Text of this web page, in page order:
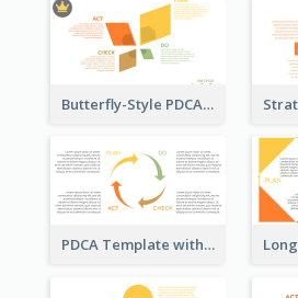
Butterfly-Style PDCA Template
PDCA Template with Arrows